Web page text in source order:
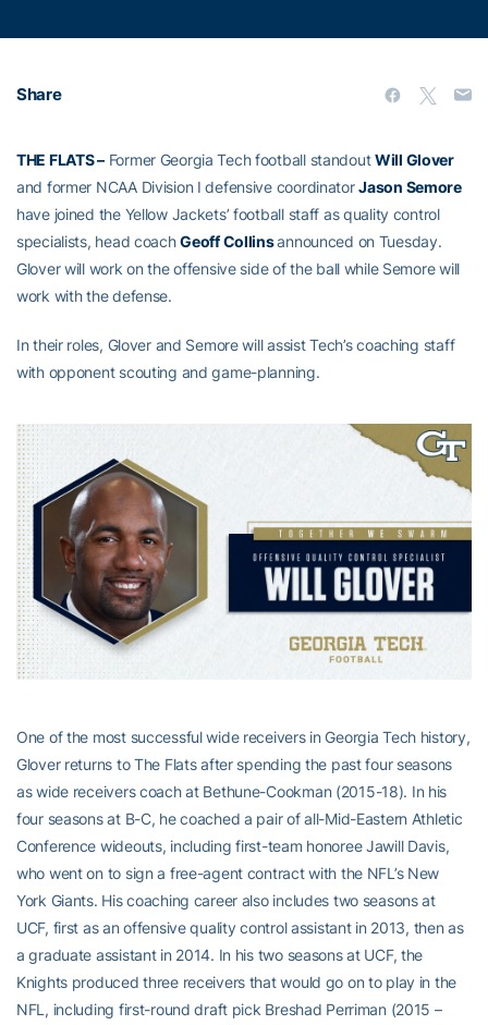
Share
THE FLATS –Former Georgia Tech football standoutWill Glover
and former NCAA Division I defensive coordinatorJason Semore
have joined the Yellow Jackets’ football staff as quality control
specialists, head coachGeoff Collinsannounced on Tuesday.
Glover will work on the offensive side of the ball while Semore will
work with the defense.
In their roles, Glover and Semore will assist Tech’s coaching staff
with opponent scouting and game-planning.
One of the most successful wide receivers in Georgia Tech history,
Glover returns to The Flats after spending the past four seasons
as wide receivers coach at Bethune-Cookman (2015-18). In his
four seasons at B-C, he coached a pair of all-Mid-Eastern Athletic
Conference wideouts, including first-team honoree Jawill Davis,
who went on to sign a free-agent contract with the NFL’s New
York Giants. His coaching career also includes two seasons at
UCF, first as an offensive quality control assistant in 2013, then as
a graduate assistant in 2014. In his two seasons at UCF, the
Knights produced three receivers that would go on to play in the
NFL, including first-round draft pick Breshad Perriman (2015 –